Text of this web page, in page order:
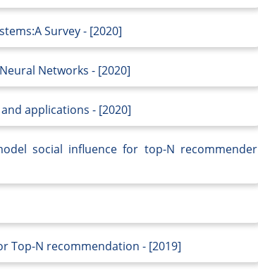
Survey - [2020]
Networks - [2020]
applications - [2020]
social influence for top-N recommender
Top-N recommendation - [2019]